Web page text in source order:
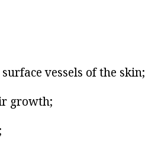
vessels of the skin;
growth;